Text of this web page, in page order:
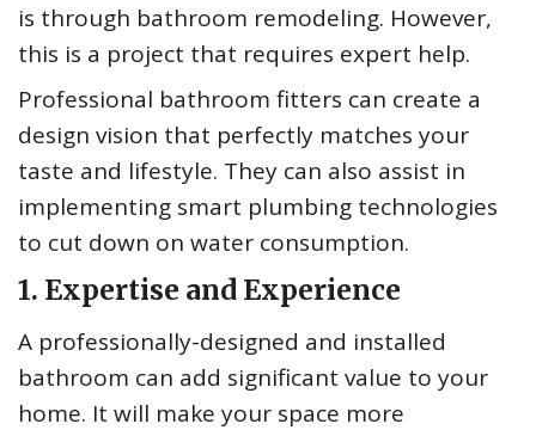
is through bathroom remodeling. However,
this is a project that requires expert help.
Professional bathroom fitters can create a
design vision that perfectly matches your
taste and lifestyle. They can also assist in
implementing smart plumbing technologies
to cut down on water consumption.
1. Expertise and Experience
A professionally-designed and installed
bathroom can add significant value to your
home. It will make your space more